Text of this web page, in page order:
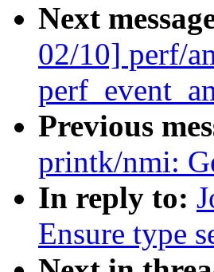
Next
02/10] perf/
Previous
printk/nmi:
In reply to:
Ensure type